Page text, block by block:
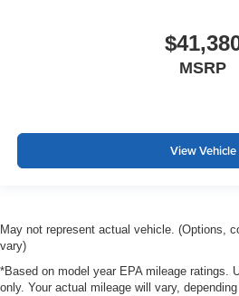
MSRP
View Vehicle
May not represent actual vehicle. (Options,
vary)
*Based on model year EPA mileage ratings.
only. Your actual mileage will vary,